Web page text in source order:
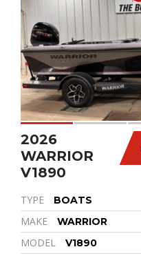
2026
WARRIOR
V1890
TYPE BOATS
MAKE WARRIOR
MODEL V1890